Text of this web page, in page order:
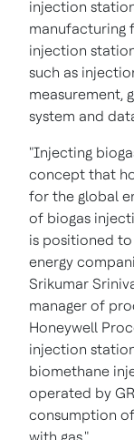
injection
manufacturing
injection
such as
measurement,
system and
"Injecting
concept that
for the global
of biogas
is positioned
energy
Srikumar
manager of
Honeywell
injection
biomethane
operated by
consumption